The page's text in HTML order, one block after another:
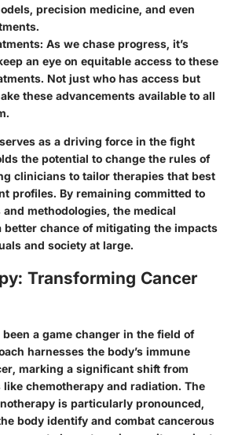
precision medicine, and even
As we chase progress, it’s
an eye on equitable access to these
Not just who has access but
these advancements available to all
as a driving force in the fight
the potential to change the rules of
clinicians to tailor therapies that best
profiles. By remaining committed to
methodologies, the medical
better chance of mitigating the impacts
and society at large.
Transforming Cancer
a game changer in the field of
harnesses the body’s immune
marking a significant shift from
chemotherapy and radiation. The
is particularly pronounced,
body identify and combat cancerous